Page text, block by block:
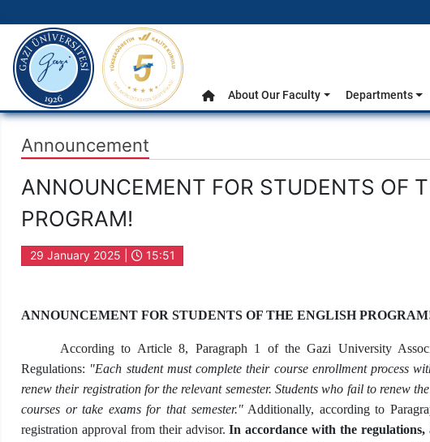
Main Menu
gazi.edu.tr
Home
About Our Faculty Departments
Announcement
ANNOUNCEMENT FOR STUDENTS OF
PROGRAM!
29 January 2025 | 15:51
ANNOUNCEMENT FOR STUDENTS OF THE ENGLISH
According to Article 8, Paragraph 1 of the Gazi University
Regulations: "Each student must complete their course enrollment process
renew their registration for the relevant semester. Students who fail to renew
courses or take exams for that semester."Additionally, according to
registration approval from their advisor.In accordance with the